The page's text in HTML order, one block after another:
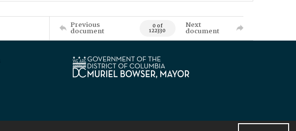
Previous
document 0 of
122330
Next
document